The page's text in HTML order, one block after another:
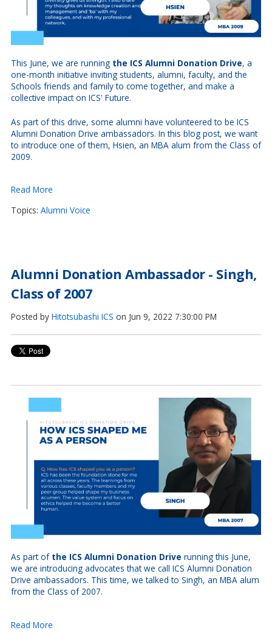
This June, we are running the ICS Alumni Donation Drive, a
one-month initiative inviting students, alumni, faculty, and the
Schools friends and family to come together, and make a
collective impact on ICS' Future.
As part of this drive, some alumni have volunteered to be ICS
Alumni Donation Drive ambassadors. In this blog post, we want
to introduce one of them, Hsien, an MBA alum from the Class of
2009.
Read More
Topics: Alumni Voice
Alumni Donation Ambassador - Singh,
Class of 2007
Posted by Hitotsubashi ICS on Jun 9, 2022 7:30:00 PM
As part ofthe ICS Alumni Donation Drive running this June,
we are introducing advocates that we call ICS Alumni Donation
Drive ambassadors. This time, we talked to Singh, an MBA alum
from the Class of 2007.
Read More